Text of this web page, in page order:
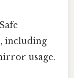
Safe
including
usage.